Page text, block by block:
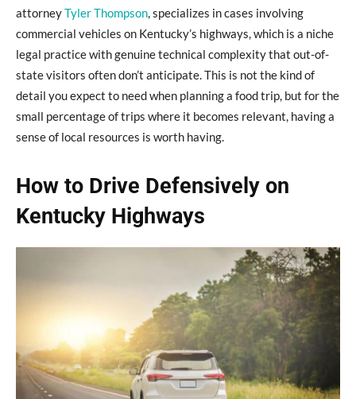
attorneyTyler Thompson, specializes in cases involving
commercial vehicles on Kentucky’s highways, which is a niche
legal practice with genuine technical complexity that out-of-
state visitors often don’t anticipate. This is not the kind of
detail you expect to need when planning a food trip, but for the
small percentage of trips where it becomes relevant, having a
sense of local resources is worth having.
How to Drive Defensively on
Kentucky Highways